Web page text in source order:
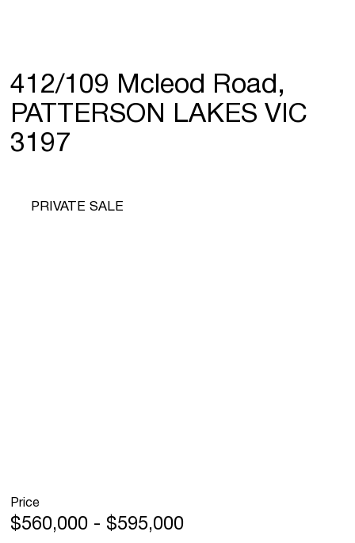
412/109 Mcleod Road,
PATTERSON LAKES VIC
3197
PRIVATE SALE
Price
$560,000 - $595,000